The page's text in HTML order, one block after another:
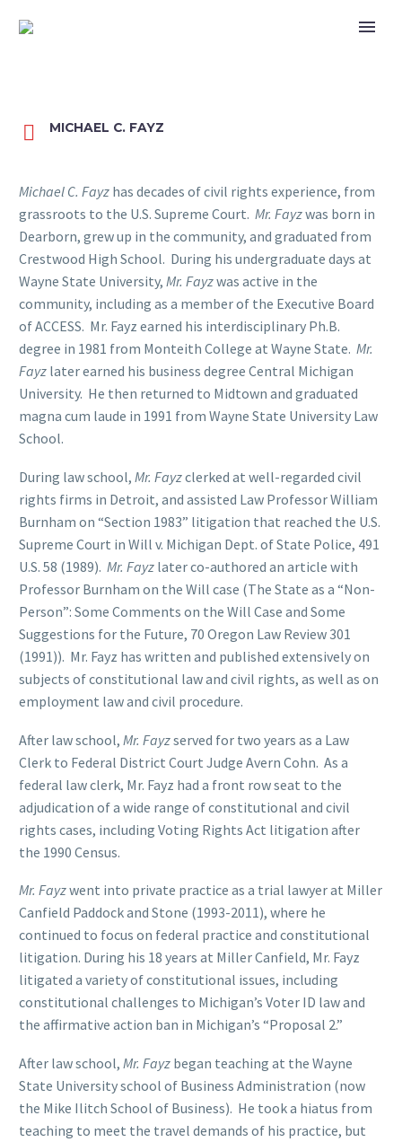

 MICHAEL C. FAYZ
Michael C. Fayz has decades of civil rights experience, from
grassroots to the U.S. Supreme Court. Mr. Fayzwas born in
Dearborn, grew up in the community, and graduated from
Crestwood High School. During his undergraduate days at
Wayne State University, Mr. Fayzwas active in the
community, including as a member of the Executive Board
of ACCESS. Mr. Fayz earned his interdisciplinary Ph.B.
degree in 1981 from Monteith College at Wayne State. Mr.
Fayz later earned his business degree Central Michigan
University. He then returned to Midtown and graduated
magna cum laude in 1991 from Wayne State University Law
School.
During law school, Mr. Fayzclerked at well-regarded civil
rights firms in Detroit, and assisted Law Professor William
Burnham on “Section 1983” litigation that reached the U.S.
Supreme Court in Will v. Michigan Dept. of State Police, 491
U.S. 58 (1989). Mr. Fayz later co-authored an article with
Professor Burnham on the Will case (The State as a “Non-
Person”: Some Comments on the Will Case and Some
Suggestions for the Future, 70 Oregon Law Review 301
(1991)). Mr. Fayz has written and published extensively on
subjects of constitutional law and civil rights, as well as on
employment law and civil procedure.
After law school, Mr. Fayzserved for two years as a Law
Clerk to Federal District Court Judge Avern Cohn. As a
federal law clerk, Mr. Fayz had a front row seat to the
adjudication of a wide range of constitutional and civil
rights cases, including Voting Rights Act litigation after
the 1990 Census.
Mr. Fayzwent into private practice as a trial lawyer at Miller
Canfield Paddock and Stone (1993-2011), where he
continued to focus on federal practice and constitutional
litigation. During his 18 years at Miller Canfield, Mr. Fayz
litigated a variety of constitutional issues, including
constitutional challenges to Michigan’s Voter ID law and
the affirmative action ban in Michigan’s “Proposal 2.”
After law school, Mr. Fayz began teaching at the Wayne
State University school of Business Administration (now
the Mike Ilitch School of Business). He took a hiatus from
teaching to meet the travel demands of his practice, but